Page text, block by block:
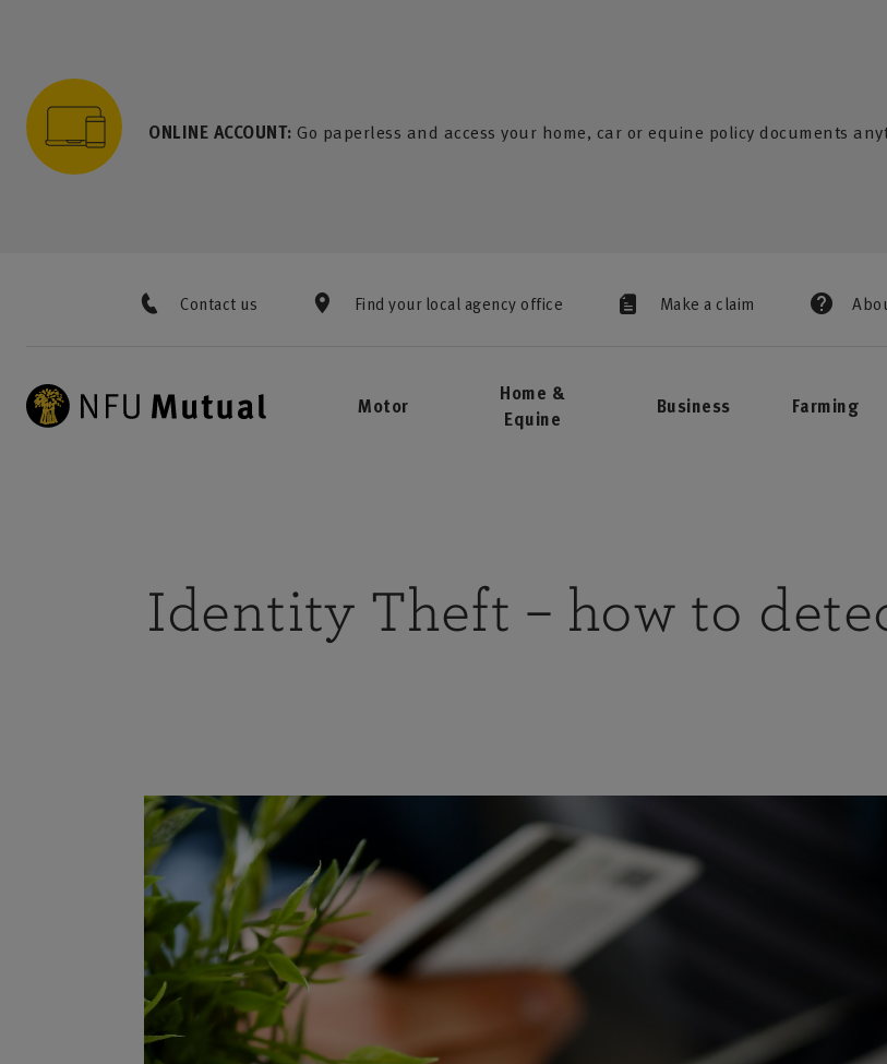
ONLINE ACCOUNT: Go paperless and access your home, car or equine policy documents
Contact us Find your local agency office Make a claim
Motor
Home &
Equine
Business Farming
Identity Theft – how to